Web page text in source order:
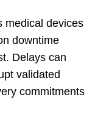
medical devices
downtime
Delays can
validated
commitments